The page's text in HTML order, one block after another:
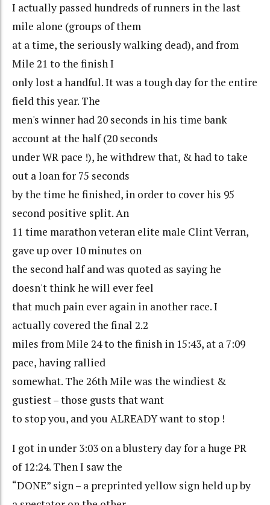
I actually passed hundreds of runners in the last
mile alone (groups of them
at a time, the seriously walking dead), and from
Mile 21 to the finish I
only lost a handful. It was a tough day for the entire
field this year. The
men's winner had 20 seconds in his time bank
account at the half (20 seconds
under WR pace !), he withdrew that, & had to take
out a loan for 75 seconds
by the time he finished, in order to cover his 95
second positive split. An
11 time marathon veteran elite male Clint Verran,
gave up over 10 minutes on
the second half and was quoted as saying he
doesn't think he will ever feel
that much pain ever again in another race. I
actually covered the final 2.2
miles from Mile 24 to the finish in 15:43, at a 7:09
pace, having rallied
somewhat. The 26th Mile was the windiest &
gustiest – those gusts that want
to stop you, and you ALREADY want to stop !
I got in under 3:03 on a blustery day for a huge PR
of 12:24. Then I saw the
“DONE” sign – a preprinted yellow sign held up by